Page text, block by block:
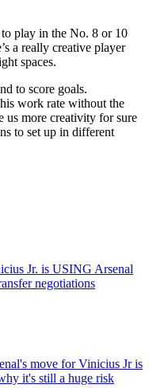
to play in the No. 8 or 10
a really creative player
spaces.
to score goals.
work rate without the
us more creativity for sure
to set up in different
Jr. is USING Arsenal
negotiations
move for Vinicius Jr is
it's still a huge risk